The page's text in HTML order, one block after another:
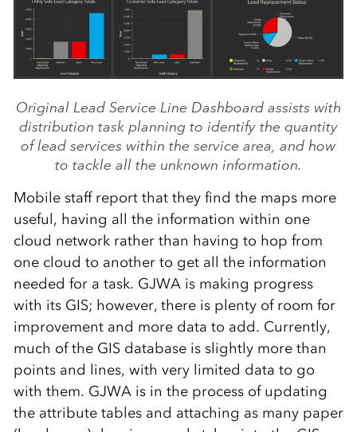
Original Lead Service Line Dashboard assists with
distribution task planning to identify the quantity
of lead services within the service area, and how
to tackle all the unknown information.
Mobile staff report that they find the maps more
useful, having all the information within one
cloud network rather than having to hop from
one cloud to another to get all the information
needed for a task. GJWA is making progress
with its GIS; however, there is plenty of room for
improvement and more data to add. Currently,
much of the GIS database is slightly more than
points and lines, with very limited data to go
with them. GJWA is in the process of updating
the attribute tables and attaching as many paper